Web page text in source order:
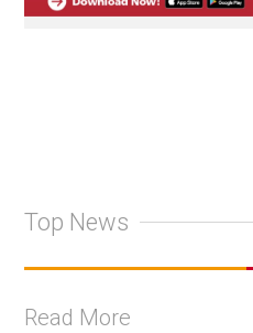
Top News
Read More